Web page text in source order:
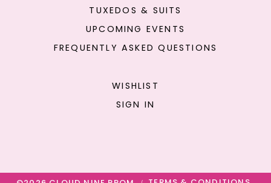
TUXEDOS & SUITS
UPCOMING EVENTS
FREQUENTLY ASKED QUESTIONS
WISHLIST
SIGN IN